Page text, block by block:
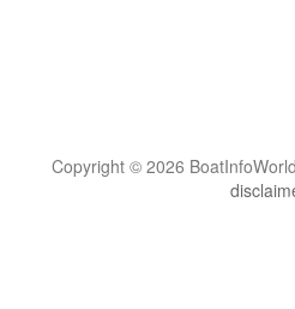
Copyright © 2026